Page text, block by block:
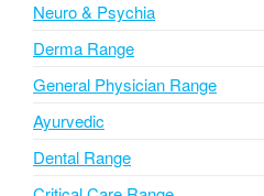
Neuro & Psychia
Derma Range
General Physician Range
Ayurvedic
Dental Range